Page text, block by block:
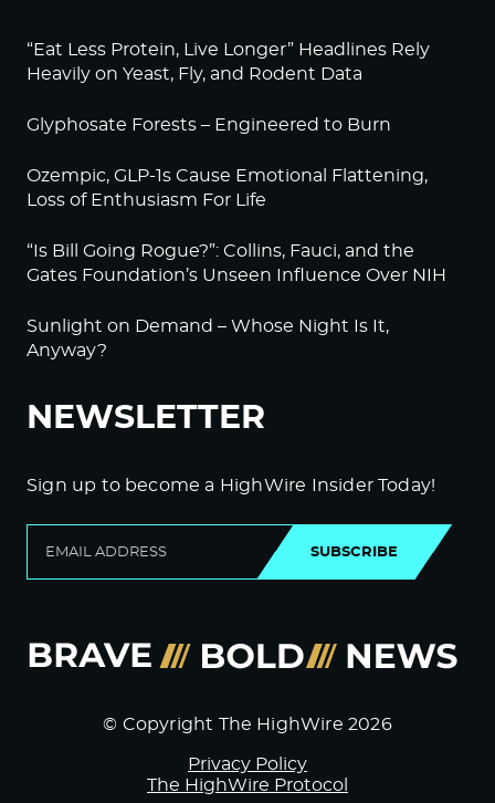
“Eat Less Protein, Live Longer” Headlines Rely
Heavily on Yeast, Fly, and Rodent Data
Glyphosate Forests – Engineered to Burn
Ozempic, GLP-1s Cause Emotional Flattening,
Loss of Enthusiasm For Life
“Is Bill Going Rogue?”: Collins, Fauci, and the
Gates Foundation’s Unseen Influence Over NIH
Sunlight on Demand – Whose Night Is It,
Anyway?
NEWSLETTER
Sign up to become a HighWire Insider Today!
SUBSCRIBE
© Copyright The HighWire 2026
Privacy Policy
The HighWire Protocol